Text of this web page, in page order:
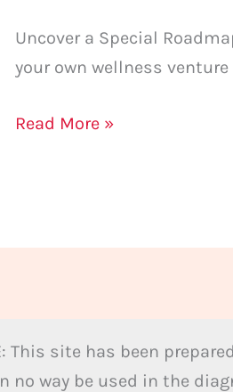
Uncover a Special
your own wellness
Read More »
This site has been
no way be used in the